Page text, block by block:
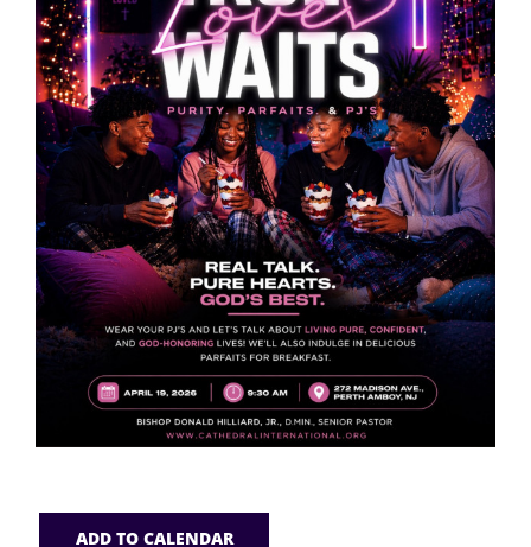
ADD TO CALENDAR